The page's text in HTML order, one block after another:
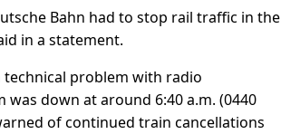
Bahn had to stop rail traffic in the
in a statement.
problem with radio
down at around 6:40 a.m. (0440
of continued train cancellations